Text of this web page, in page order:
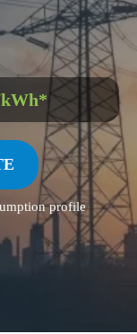
kWh*
profile